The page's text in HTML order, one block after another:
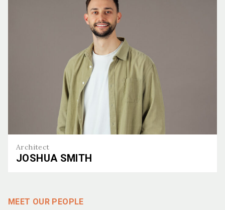
Architect
JOSHUA SMITH
MEET OUR PEOPLE